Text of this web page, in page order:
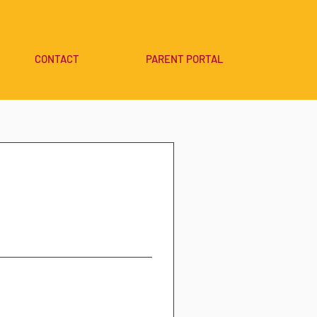
CONTACT PARENT PORTAL